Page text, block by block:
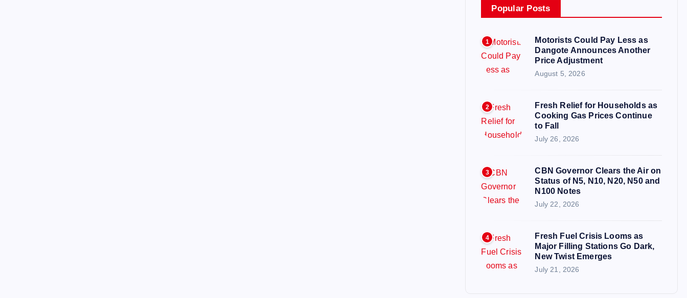
Popular Posts
1
Motorists Could Pay Less as
Dangote Announces Another
Price Adjustment
August 5, 2026
2
Fresh Relief for Households as
Cooking Gas Prices Continue
to Fall
July 26, 2026
3
CBN Governor Clears the Air on
Status of N5, N10, N20, N50 and
N100 Notes
July 22, 2026
4
Fresh Fuel Crisis Looms as
Major Filling Stations Go Dark,
New Twist Emerges
July 21, 2026